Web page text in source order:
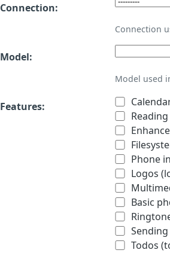
Connection:
Connection
Model:
Model used
Features:
Phone
Logos
Basic
Todos